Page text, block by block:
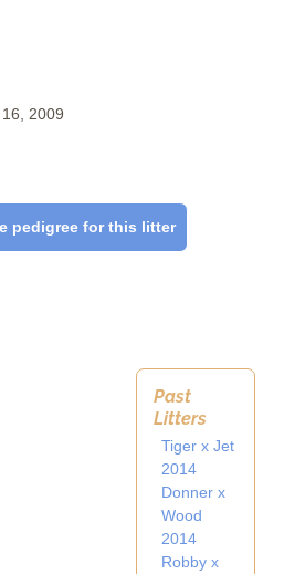
2009
pedigree for this litter
Past
Litters
Tiger x Jet
2014
Donner x
Wood
2014
Robby x